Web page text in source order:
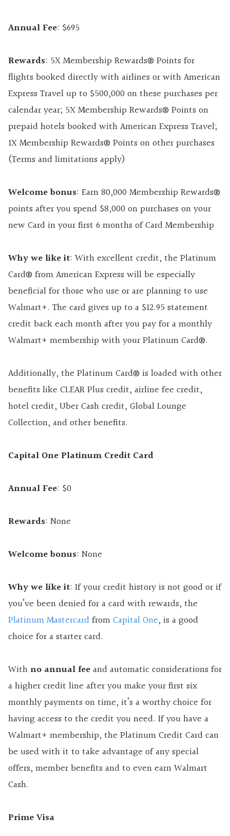
Annual Fee: $695
Rewards: 5X Membership Rewards® Points for
flights booked directly with airlines or with American
Express Travel up to $500,000 on these purchases per
calendar year; 5X Membership Rewards® Points on
prepaid hotels booked with American Express Travel;
1X Membership Rewards® Points on other purchases
(Terms and limitations apply)
Welcome bonus: Earn 80,000 Membership Rewards®
points after you spend $8,000 on purchases on your
new Card in your first 6 months of Card Membership
Why we like it: With excellent credit, the Platinum
Card® from American Express will be especially
beneficial for those who use or are planning to use
Walmart+. The card gives up to a $12.95 statement
credit back each month after you pay for a monthly
Walmart+ membership with your Platinum Card®.
Additionally, the Platinum Card® is loaded with other
benefits like CLEAR Plus credit, airline fee credit,
hotel credit, Uber Cash credit, Global Lounge
Collection, and other benefits.
Capital One Platinum Credit Card
Annual Fee: $0
Rewards: None
Welcome bonus: None
Why we like it: If your credit history is not good or if
you’ve been denied for a card with rewards, the
Platinum MastercardfromCapital One, is a good
choice for a starter card.
Withno annual feeand automatic considerations for
a higher credit line after you make your first six
monthly payments on time, it’s a worthy choice for
having access to the credit you need. If you have a
Walmart+ membership, the Platinum Credit Card can
be used with it to take advantage of any special
offers, member benefits and to even earn Walmart
Cash.
Prime Visa